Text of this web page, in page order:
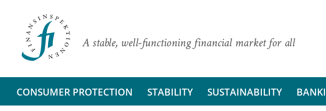
A stable, well-functioning financial market for all
CONSUMER PROTECTION STABILITY SUSTAINABILITY